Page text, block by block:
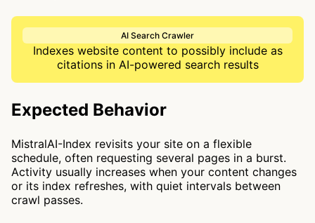
AI Search Crawler
Indexes website content to possibly include as
citations in AI-powered search results
Expected Behavior
MistralAI-Index revisits your site on a flexible
schedule, often requesting several pages in a burst.
Activity usually increases when your content changes
or its index refreshes, with quiet intervals between
crawl passes.